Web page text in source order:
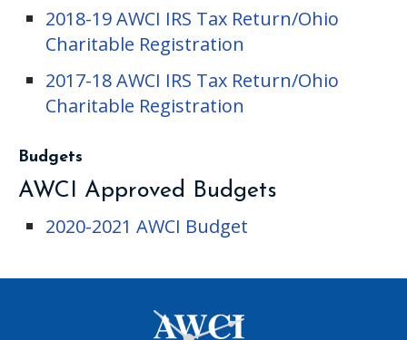
2018-19 AWCI IRS Tax Return/Ohio
Charitable Registration
2017-18 AWCI IRS Tax Return/Ohio
Charitable Registration
Budgets
AWCI Approved Budgets
2020-2021 AWCI Budget